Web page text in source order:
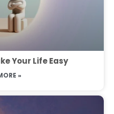
Your Life Easy
»